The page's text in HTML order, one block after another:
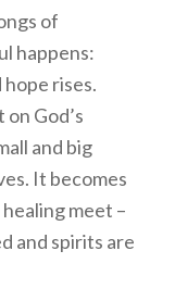
of
happens:
rises.
God’s
and big
It becomes
meet –
and spirits are